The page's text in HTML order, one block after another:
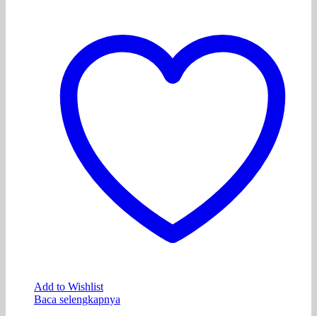
Add to Wishlist
Baca selengkapnya